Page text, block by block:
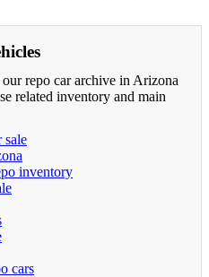
repo car archive in Arizona
related inventory and main
sale
inventory
cars